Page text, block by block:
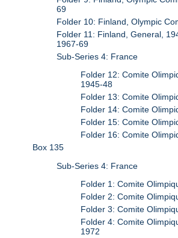
69
Folder 10: Finland, Olympic
Folder 11: Finland, General,
1967-69
Sub-Series 4: France
Folder 12: Comite
1945-48
Folder 13: Comite
Folder 14: Comite
Folder 15: Comite
Folder 16: Comite
Box 135
Sub-Series 4: France
Folder 1: Comite
Folder 2: Comite
Folder 3: Comite
Folder 4: Comite
1972